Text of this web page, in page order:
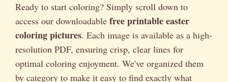
Ready to start coloring? Simply scroll down to
access our downloadable free printable easter
coloring pictures. Each image is available as a high-
resolution PDF, ensuring crisp, clear lines for
optimal coloring enjoyment. We've organized them
by category to make it easy to find exactly what